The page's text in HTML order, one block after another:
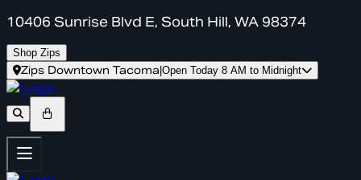
10406 Sunrise Blvd E, South Hill, WA 98374
Shop Zips
Zips Downtown Tacoma Open Today 8 AM to Midnight